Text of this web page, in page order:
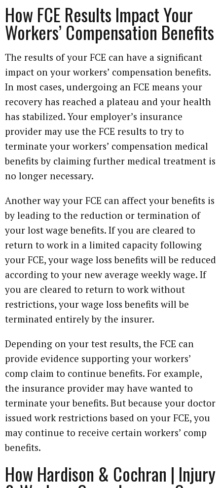
How FCE Results Impact Your
Workers’ Compensation Benefits
The results of your FCE can have a significant
impact on your workers’ compensation benefits.
In most cases, undergoing an FCE means your
recovery has reached a plateau and your health
has stabilized. Your employer’s insurance
provider may use the FCE results to try to
terminate your workers’ compensation medical
benefits by claiming further medical treatment is
no longer necessary.
Another way your FCE can affect your benefits is
by leading to the reduction or termination of
your lost wage benefits. If you are cleared to
return to work in a limited capacity following
your FCE, your wage loss benefits will be reduced
according to your new average weekly wage. If
you are cleared to return to work without
restrictions, your wage loss benefits will be
terminated entirely by the insurer.
Depending on your test results, the FCE can
provide evidence supporting your workers’
comp claim to continue benefits. For example,
the insurance provider may have wanted to
terminate your benefits. But because your doctor
issued work restrictions based on your FCE, you
may continue to receive certain workers’ comp
benefits.
How Hardison & Cochran | Injury